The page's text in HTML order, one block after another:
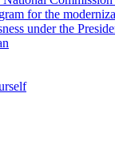
for the
under the